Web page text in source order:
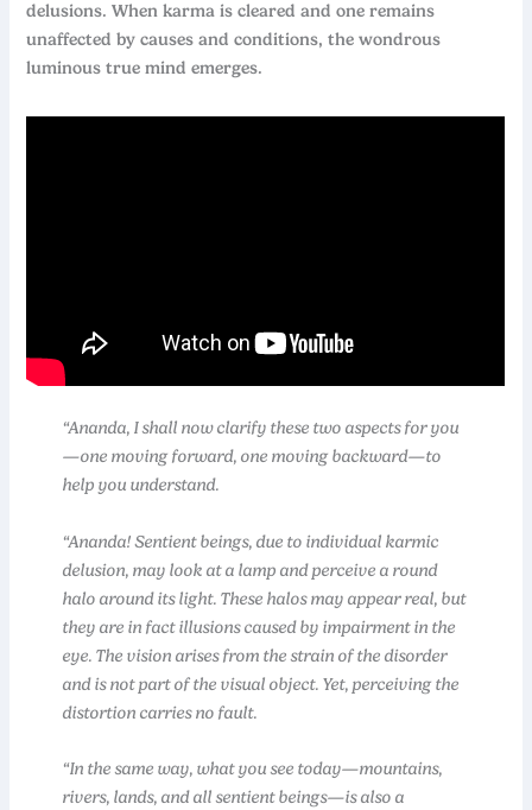
delusions. When karma is cleared and one remains
unaffected by causes and conditions, the wondrous
luminous true mind emerges.
“Ananda, I shall now clarify these two aspects for you
—one moving forward, one moving backward—to
help you understand.
“Ananda! Sentient beings, due to individual karmic
delusion, may look at a lamp and perceive a round
halo around its light. These halos may appear real, but
they are in fact illusions caused by impairment in the
eye. The vision arises from the strain of the disorder
and is not part of the visual object. Yet, perceiving the
distortion carries no fault.
“In the same way, what you see today—mountains,
rivers, lands, and all sentient beings—is also a